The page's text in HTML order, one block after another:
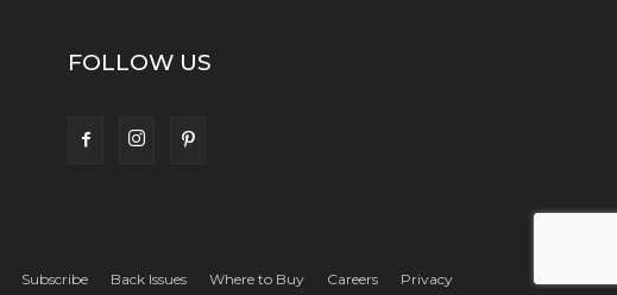
FOLLOW US
Subscribe Back Issues Where to Buy Careers Privacy